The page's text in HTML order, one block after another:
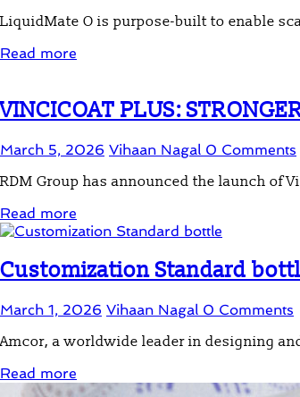
LiquidMate O is purpose-built to enable
Read more
VINCICOAT PLUS:
March 5, 2026 Vihaan Nagal 0 Comments
RDM Group has announced the launch of
Read more
Customization Standard
March 1, 2026 Vihaan Nagal 0 Comments
Amcor, a worldwide leader in designing
Read more